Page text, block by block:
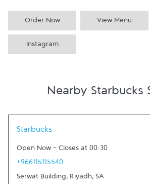
Order Now View Menu
Instagram
Nearby Starbucks
Starbucks
Open Now - Closes at 00:30
+966115115540
Serwat Building, Riyadh, SA